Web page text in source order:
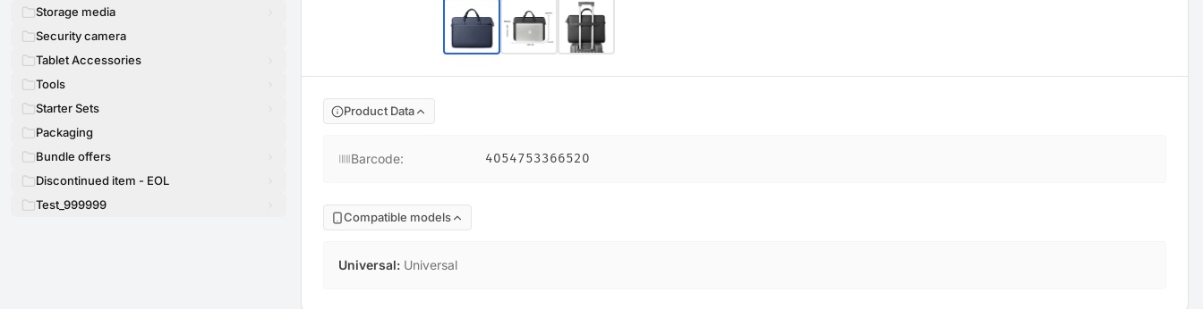
Storage media
Security camera
Tablet Accessories
Tools
Starter Sets
Packaging
Bundle offers
Discontinued item - EOL
Test_999999
Product Data
Barcode: 4054753366520
Compatible models
Universal: Universal